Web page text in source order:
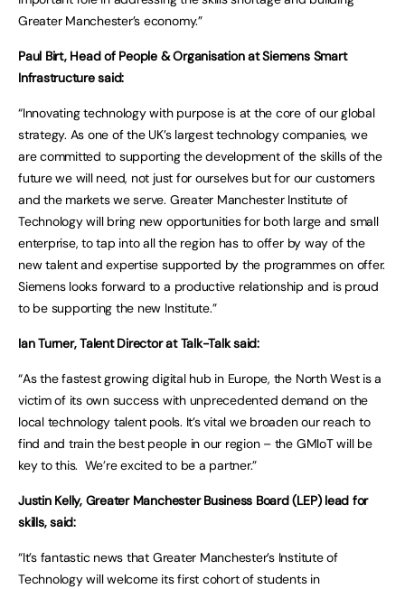
Greater Manchester’s economy.”
Paul Birt, Head of People & Organisation at Siemens Smart
Infrastructure said:
“Innovating technology with purpose is at the core of our global
strategy. As one of the UK’s largest technology companies, we
are committed to supporting the development of the skills of the
future we will need, not just for ourselves but for our customers
and the markets we serve. Greater Manchester Institute of
Technology will bring new opportunities for both large and small
enterprise, to tap into all the region has to offer by way of the
new talent and expertise supported by the programmes on offer.
Siemens looks forward to a productive relationship and is proud
to be supporting the new Institute.”
Ian Turner, Talent Director at Talk-Talk said:
“As the fastest growing digital hub in Europe, the North West is a
victim of its own success with unprecedented demand on the
local technology talent pools. It’s vital we broaden our reach to
find and train the best people in our region – the GMIoT will be
key to this. We’re excited to be a partner.”
Justin Kelly, Greater Manchester Business Board (LEP) lead for
skills, said:
“It’s fantastic news that Greater Manchester’s Institute of
Technology will welcome its first cohort of students in